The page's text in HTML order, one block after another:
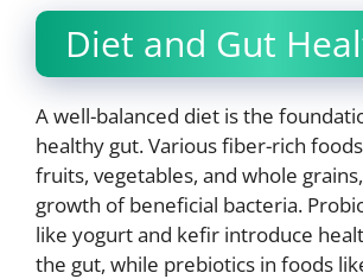
Diet and Gut
A well-balanced diet is the
healthy gut. Various fiber-rich
fruits, vegetables, and whole
growth of beneficial bacteria.
like yogurt and kefir introduce
the gut, while prebiotics in foods